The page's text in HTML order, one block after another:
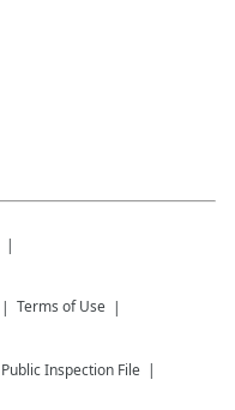
Terms of Use
Public Inspection File